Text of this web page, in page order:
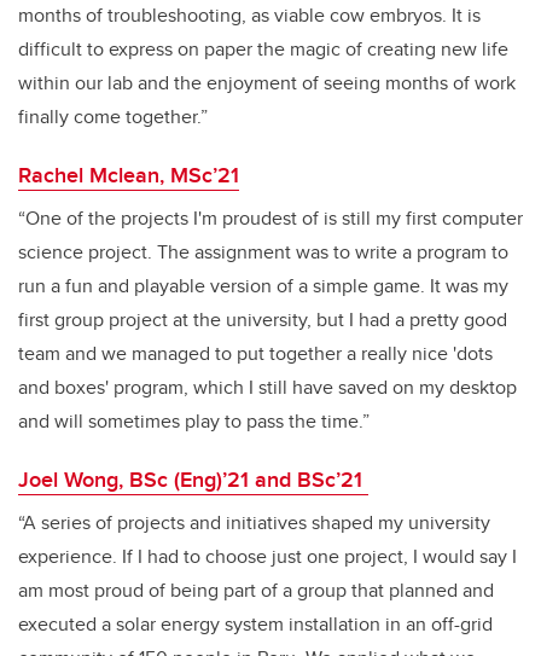
months of troubleshooting, as viable cow embryos. It is
difficult to express on paper the magic of creating new life
within our lab and the enjoyment of seeing months of work
finally come together.”
Rachel Mclean, MSc’21
“One of the projects I'm proudest of is still my first computer
science project. The assignment was to write a program to
run a fun and playable version of a simple game. It was my
first group project at the university, but I had a pretty good
team and we managed to put together a really nice 'dots
and boxes' program, which I still have saved on my desktop
and will sometimes play to pass the time.”
Joel Wong, BSc (Eng)’21 and BSc’21
“A series of projects and initiatives shaped my university
experience. If I had to choose just one project, I would say I
am most proud of being part of a group that planned and
executed a solar energy system installation in an off-grid